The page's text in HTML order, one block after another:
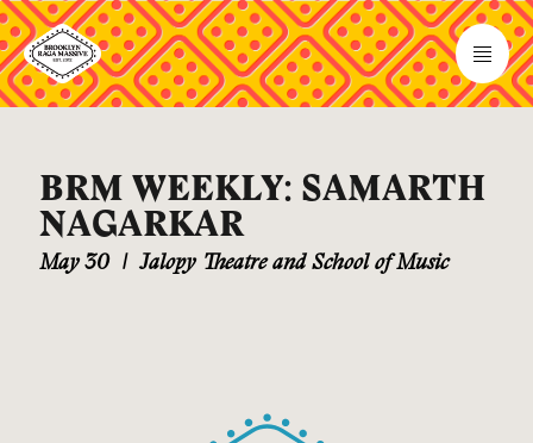
BRM WEEKLY: SAMARTH
NAGARKAR
May 30 | Jalopy Theatre and School of Music